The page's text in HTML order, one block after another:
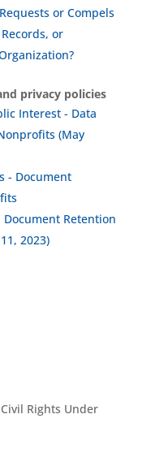
or Compels
or
privacy policies
Interest - Data
(May
- Document
Document Retention
2023)
Rights Under